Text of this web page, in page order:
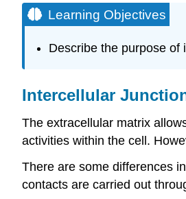
Learning Objectives
Describe the purpose of
Intercellular
The extracellular matrix
activities within the cell.
There are some differences
contacts are carried out